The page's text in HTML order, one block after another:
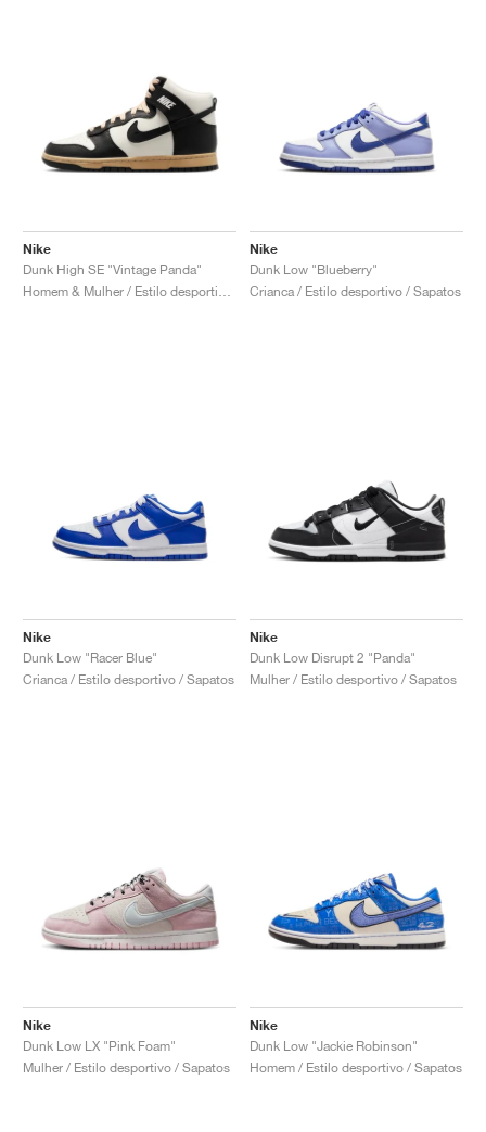
Nike
Dunk High SE "Vintage Panda"
Homem & Mulher / Estilo desportivo / Sapatos
Nike
Dunk Low "Blueberry"
Crianca / Estilo desportivo / Sapatos
Nike
Dunk Low "Racer Blue"
Crianca / Estilo desportivo / Sapatos
Nike
Dunk Low Disrupt 2 "Panda"
Mulher / Estilo desportivo / Sapatos
Nike
Dunk Low LX "Pink Foam"
Mulher / Estilo desportivo / Sapatos
Nike
Dunk Low "Jackie Robinson"
Homem / Estilo desportivo / Sapatos